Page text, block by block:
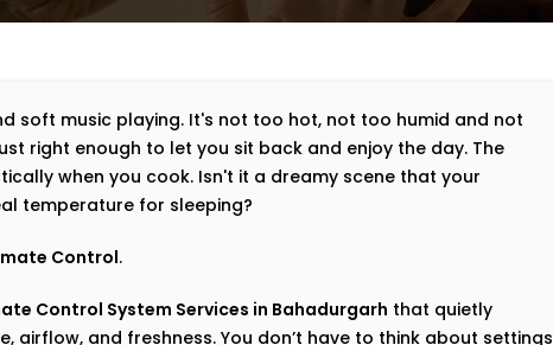
soft music playing. It's not too hot, not too humid and not
right enough to let you sit back and enjoy the day. The
when you cook. Isn't it a dreamy scene that your
temperature for sleeping?
Control.
Control System Services in Bahadurgarh that quietly
airflow, and freshness. You don’t have to think about settings